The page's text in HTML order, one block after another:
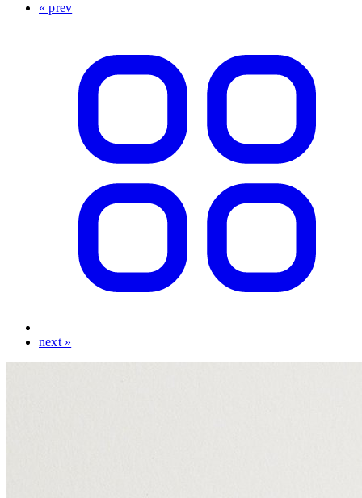
« prev
next »